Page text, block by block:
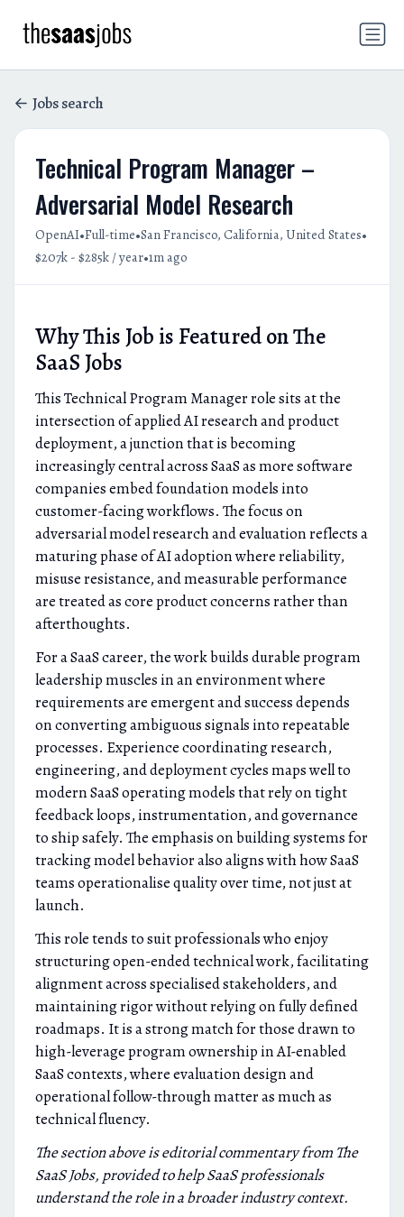
Jobs search
Technical Program Manager –
Adversarial Model Research
OpenAI•Full-time•San Francisco, California, United States•
$207k - $285k / year•1m ago
Why This Job is Featured on The
SaaS Jobs
This Technical Program Manager role sits at the
intersection of applied AI research and product
deployment, a junction that is becoming
increasingly central across SaaS as more software
companies embed foundation models into
customer-facing workflows. The focus on
adversarial model research and evaluation reflects a
maturing phase of AI adoption where reliability,
misuse resistance, and measurable performance
are treated as core product concerns rather than
afterthoughts.
For a SaaS career, the work builds durable program
leadership muscles in an environment where
requirements are emergent and success depends
on converting ambiguous signals into repeatable
processes. Experience coordinating research,
engineering, and deployment cycles maps well to
modern SaaS operating models that rely on tight
feedback loops, instrumentation, and governance
to ship safely. The emphasis on building systems for
tracking model behavior also aligns with how SaaS
teams operationalise quality over time, not just at
launch.
This role tends to suit professionals who enjoy
structuring open-ended technical work, facilitating
alignment across specialised stakeholders, and
maintaining rigor without relying on fully defined
roadmaps. It is a strong match for those drawn to
high-leverage program ownership in AI-enabled
SaaS contexts, where evaluation design and
operational follow-through matter as much as
technical fluency.
The section above is editorial commentary from The
SaaS Jobs, provided to help SaaS professionals
understand the role in a broader industry context.